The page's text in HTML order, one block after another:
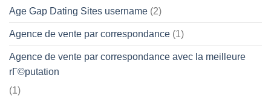
Age Gap Dating Sites username (2)
Agence de vente par correspondance (1)
Agence de vente par correspondance avec la meilleure
rГ©putation
(1)